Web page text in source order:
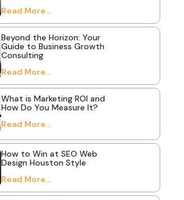
Read More...
Beyond the Horizon: Your
Guide to Business Growth
Consulting
Read More...
What is Marketing ROI and
How Do You Measure It?
Read More...
How to Win at SEO Web
Design Houston Style
Read More...